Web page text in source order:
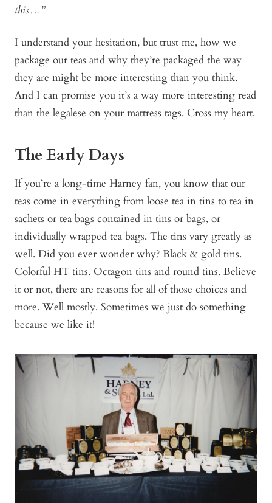
this…”
I understand your hesitation, but trust me, how we
package our teas and why they’re packaged the way
they are might be more interesting than you think.
And I can promise you it’s a way more interesting read
than the legalese on your mattress tags. Cross my heart.
The Early Days
If you’re a long-time Harney fan, you know that our
teas come in everything from loose tea in tins to tea in
sachets or tea bags contained in tins or bags, or
individually wrapped tea bags. The tins vary greatly as
well. Did you ever wonder why? Black & gold tins.
Colorful HT tins. Octagon tins and round tins. Believe
it or not, there are reasons for all of those choices and
more. Well mostly. Sometimes we just do something
because we like it!